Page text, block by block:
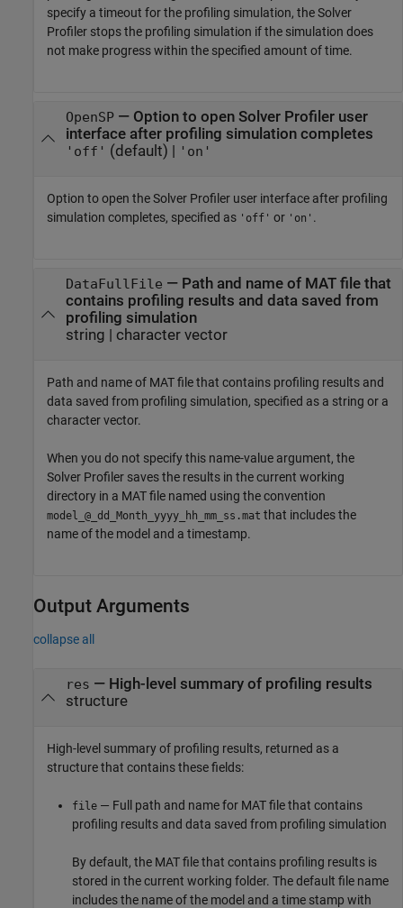
specify a timeout for the profiling simulation, theSolver
Profiler stops the profiling simulation if the simulation does
not make progress within the specified amount of time.
OpenSP— Option to open Solver Profiler user
interface after profiling simulation completes
'off' (default) | 'on'
Option to open theSolver Profiler user interface after profiling
simulation completes, specified as 'off' or 'on' .
DataFullFile — Path and name of MAT file that
contains profiling results and data saved from
profiling simulation
string | character vector
Path and name of MAT file that contains profiling results and
data saved from profiling simulation, specified as a string or a
character vector.
When you do not specify this name-value argument, the
Solver Profiler saves the results in the current working
directory in a MAT file named using the convention
model_@_dd_Month_yyyy_hh_mm_ss.mat that includes the
name of the model and a timestamp.
Output Arguments
collapse all
res — High-level summary of profiling results
structure
High-level summary of profiling results, returned as a
structure that contains these fields:
file — Full path and name for MAT file that contains
profiling results and data saved from profiling simulation
By default, the MAT file that contains profiling results is
stored in the current working folder. The default file name
includes the name of the model and a time stamp with